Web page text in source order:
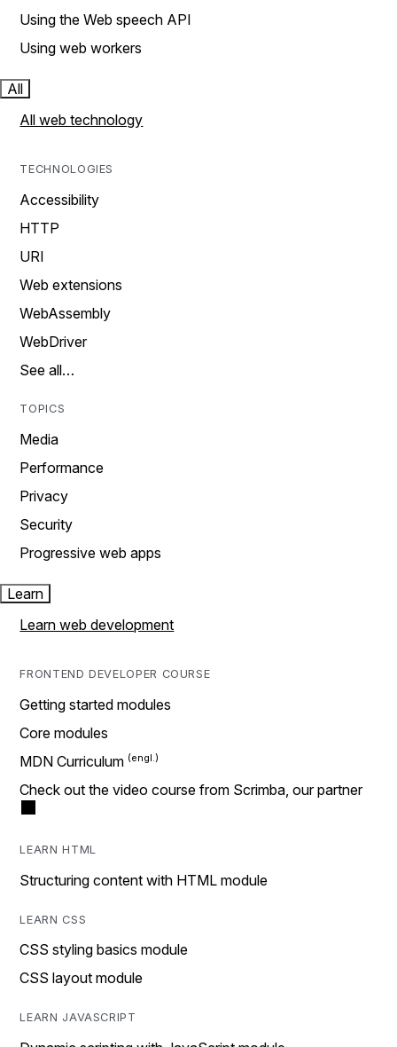
Using the Web speech API
Using web workers
All
All web technology
TECHNOLOGIES
Accessibility
HTTP
URI
Web extensions
WebAssembly
WebDriver
See all…
TOPICS
Media
Performance
Privacy
Security
Progressive web apps
Learn
Learn web development
FRONTEND DEVELOPER COURSE
Getting started modules
Core modules
MDN Curriculum
Check out the video course from Scrimba, our partner
LEARN HTML
Structuring content with HTML module
LEARN CSS
CSS styling basics module
CSS layout module
LEARN JAVASCRIPT